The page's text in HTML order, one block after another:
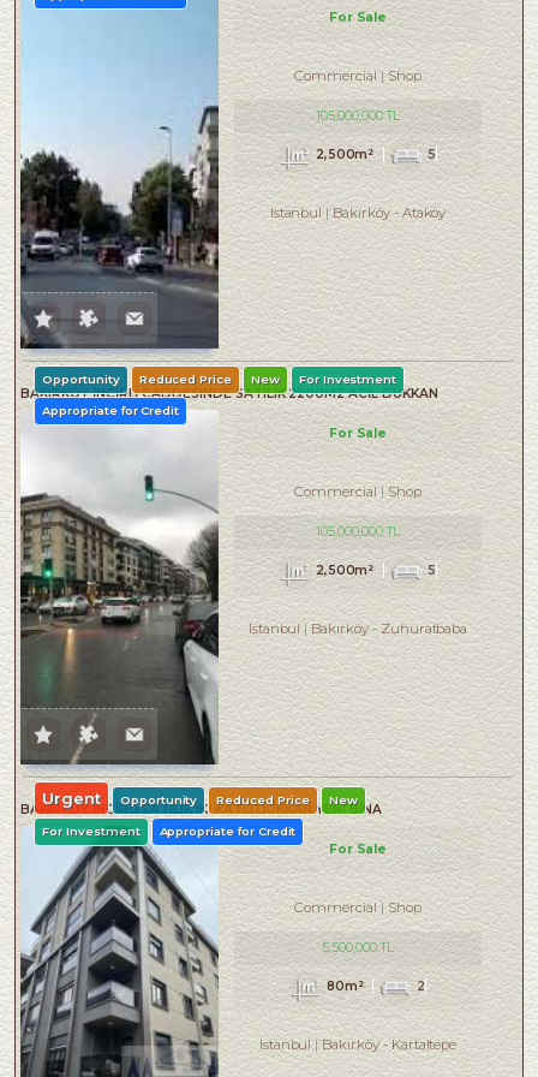
For Sale
Commercial Shop
105,000,000 TL
2,500m² 5
Istanbul Bakırköy- Ataköy
BAKIRKÖY İNCİRLİ CADDESINDE SATILIK 2200M2 ACİL DÜKKAN
Opportunity Reduced Price New For Investment
Appropriate for Credit
For Sale
Commercial Shop
105,000,000 TL
2,500m² 5
Istanbul Bakırköy-Zuhuratbaba
BAKIRKÖY İNCİRLİ SATILIK İKİ KATLI DÜKKAN YENİ BİNA
Urgent Opportunity Reduced Price New
For Investment Appropriate for Credit
For Sale
Commercial Shop
5,500,000 TL
80m² 2
Istanbul Bakırköy-Kartaltepe